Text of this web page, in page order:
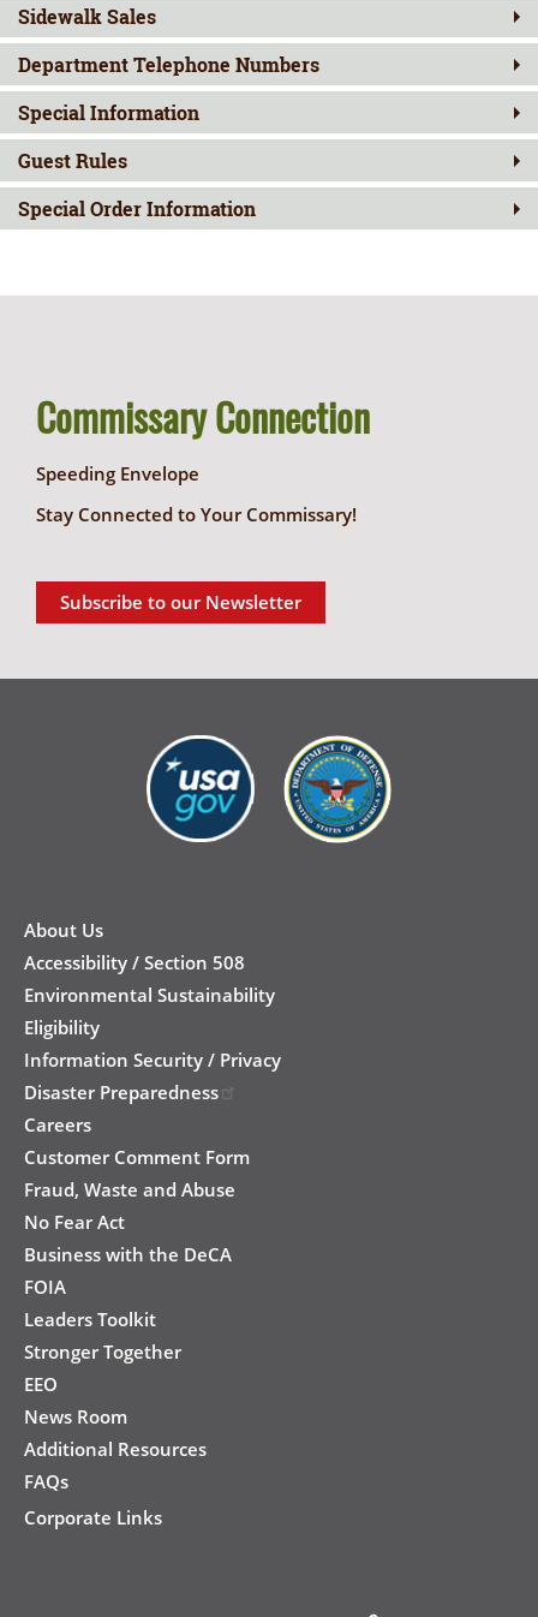
Sidewalk Sales
Department Telephone Numbers
Special Information
Guest Rules
Special Order Information
Commissary Connection
Speeding Envelope
Stay Connected to Your Commissary!
Subscribe to our Newsletter
Footer
About Us
Accessibility / Section 508
Environmental Sustainability
Eligibility
Information Security / Privacy
Disaster Preparedness
Careers
Customer Comment Form
Fraud, Waste and Abuse
No Fear Act
Business with the DeCA
FOIA
Leaders Toolkit
Stronger Together
EEO
News Room
Additional Resources
FAQs
Corporate Links